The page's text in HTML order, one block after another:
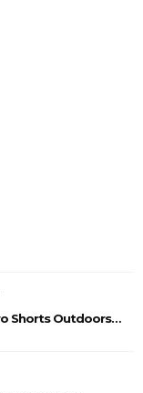
Shorts Outdoors…